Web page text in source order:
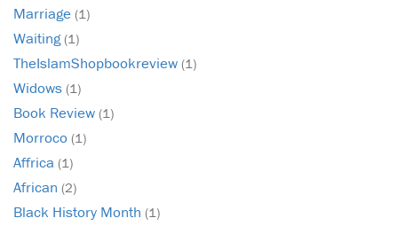
Marriage (1)
Waiting(1)
TheIslamShopbookreview (1)
Widows (1)
Book Review (1)
Morroco (1)
Affrica (1)
African (2)
Black History Month (1)